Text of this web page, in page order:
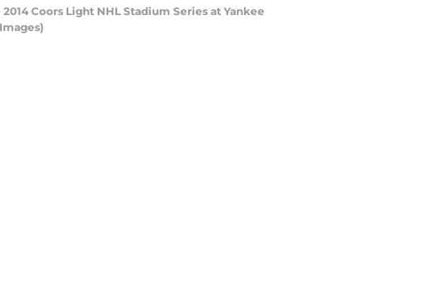
Coors Light NHL Stadium Series at Yankee